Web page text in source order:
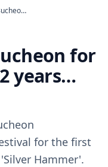
Lim Ji-gyu visits Bucheon for the first time in 22 years… Movie 'Silver'
for
years…
for the first
Hammer'.